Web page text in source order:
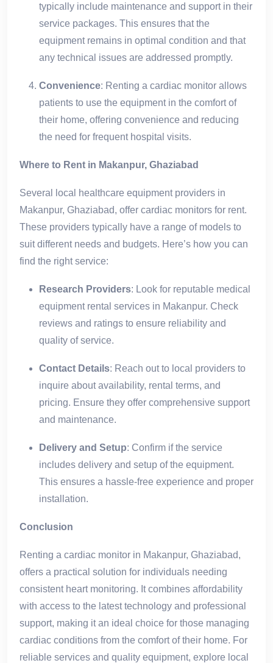
typically include maintenance and support in their
service packages. This ensures that the
equipment remains in optimal condition and that
any technical issues are addressed promptly.
Convenience: Renting a cardiac monitor allows
patients to use the equipment in the comfort of
their home, offering convenience and reducing
the need for frequent hospital visits.
Where to Rent in Makanpur, Ghaziabad
Several local healthcare equipment providers in
Makanpur, Ghaziabad, offer cardiac monitors for rent.
These providers typically have a range of models to
suit different needs and budgets. Here’s how you can
find the right service:
Research Providers: Look for reputable medical
equipment rental services in Makanpur. Check
reviews and ratings to ensure reliability and
quality of service.
Contact Details: Reach out to local providers to
inquire about availability, rental terms, and
pricing. Ensure they offer comprehensive support
and maintenance.
Delivery and Setup: Confirm if the service
includes delivery and setup of the equipment.
This ensures a hassle-free experience and proper
installation.
Conclusion
Renting a cardiac monitor in Makanpur, Ghaziabad,
offers a practical solution for individuals needing
consistent heart monitoring. It combines affordability
with access to the latest technology and professional
support, making it an ideal choice for those managing
cardiac conditions from the comfort of their home. For
reliable services and quality equipment, explore local